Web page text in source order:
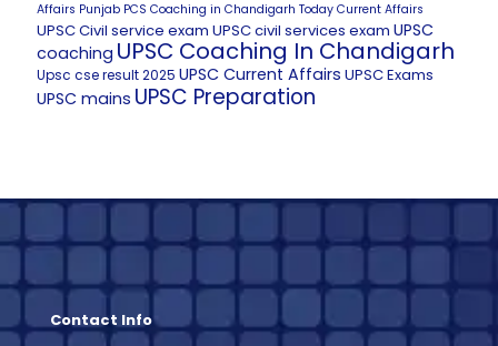
Affairs Punjab PCS Coaching in Chandigarh Today Current Affairs
UPSC Civil service exam UPSC civil services exam UPSC
coaching UPSC Coaching In Chandigarh
Upsc cse result 2025 UPSC Current Affairs UPSC Exams
UPSC mains UPSC Preparation
Contact Info